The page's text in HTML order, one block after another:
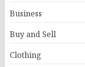
Business
Buy and Sell
Clothing